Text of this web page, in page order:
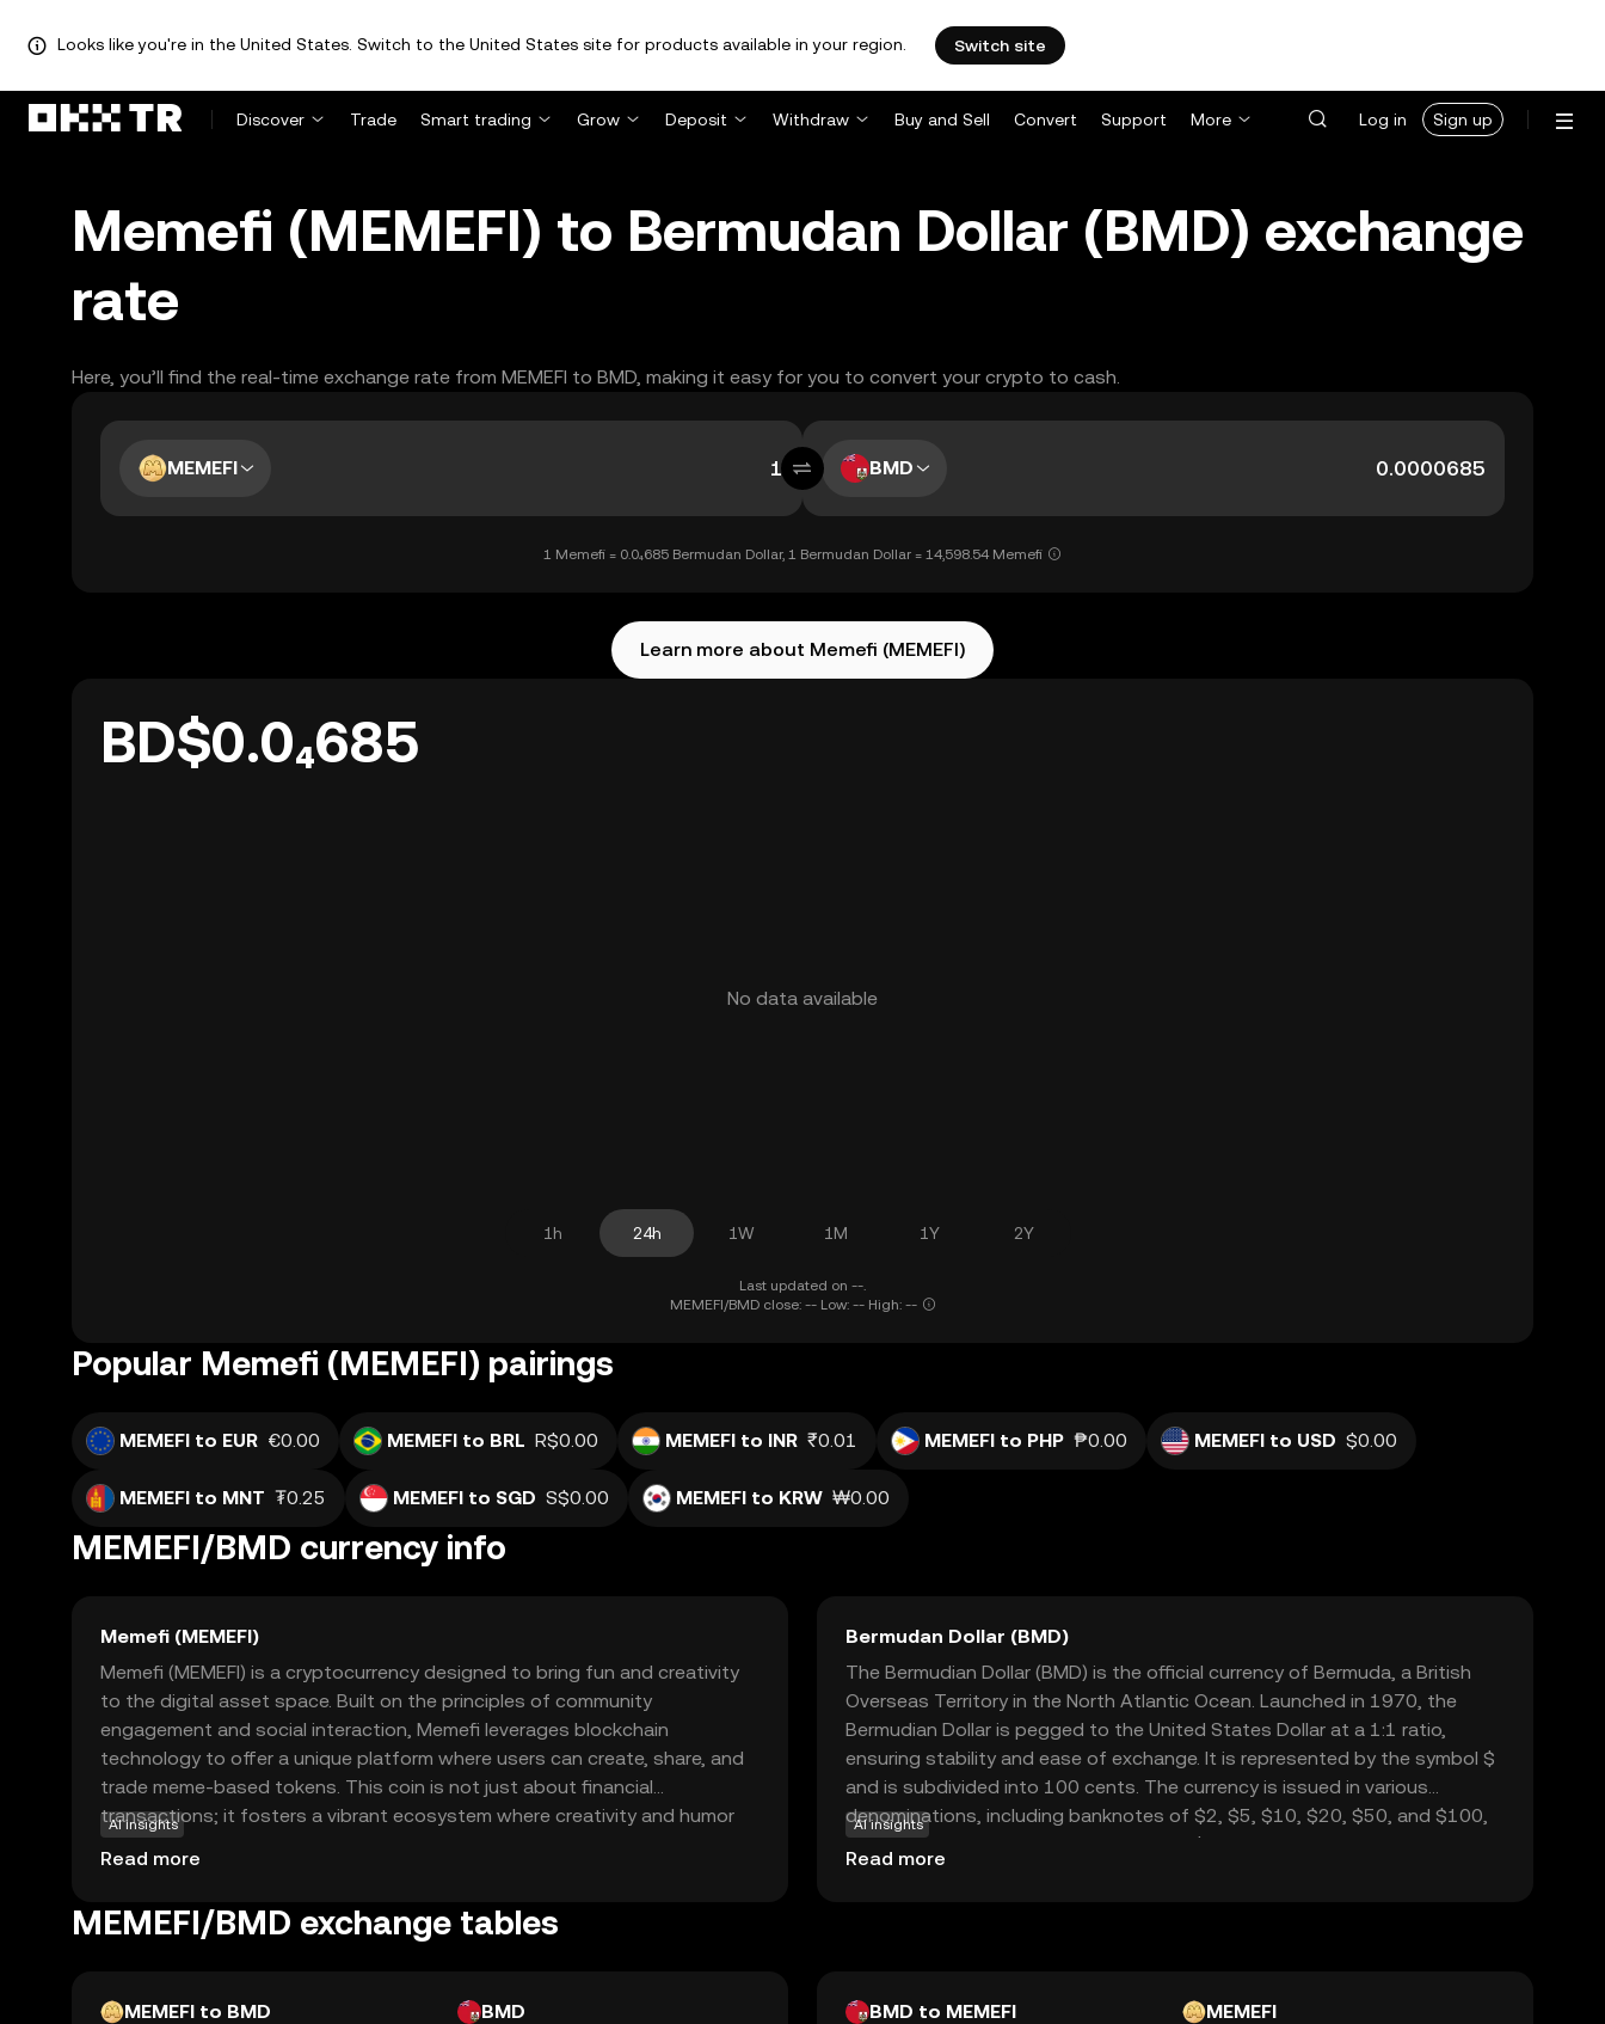
Looks like you're in the United States. Switch to the United States site for products available in your region. Switch site
Discover Trade Smart trading Grow Deposit Withdraw Buy and Sell Convert Support More Log in Sign up
Memefi (MEMEFI) to Bermudan Dollar (BMD) exchange
rate
Here, you’ll find the real-time exchange rate from MEMEFI to BMD, making it easy for you to convert your crypto to cash.
MEMEFI BMD
1 Memefi = 0.0₄685 Bermudan Dollar, 1 Bermudan Dollar = 14,598.54 Memefi
Learn more about Memefi (MEMEFI)
BD$0.0₄685
No data available
1h 24h 1W 1M 1Y 2Y
Last updated on --.
MEMEFI/BMD close: -- Low: -- High: --
Popular Memefi (MEMEFI) pairings
MEMEFI to EUR €0.00 MEMEFI to BRL R$0.00 MEMEFI to INR ₹0.01 MEMEFI to PHP ₱0.00 MEMEFI to USD $0.00
MEMEFI to MNT ₮0.25 MEMEFI to SGD S$0.00 MEMEFI to KRW ₩0.00
MEMEFI/BMD currency info
Memefi (MEMEFI)
Memefi (MEMEFI) is a cryptocurrency designed to bring fun and creativity
to the digital asset space. Built on the principles of community
engagement and social interaction, Memefi leverages blockchain
technology to offer a unique platform where users can create, share, and
trade meme-based tokens. This coin is not just about financial
transactions; it fosters a vibrant ecosystem where creativity and humor
are valued. Memefi's primary use case is within its community-driven
marketplace, allowing users to express themselves through memes while
enthusiast or a crypto newcomer, Memefi offers an engaging way to
AI insights
Read more
Bermudan Dollar (BMD)
The Bermudian Dollar (BMD) is the official currency of Bermuda, a British
Overseas Territory in the North Atlantic Ocean. Launched in 1970, the
Bermudian Dollar is pegged to the United States Dollar at a 1:1 ratio,
ensuring stability and ease of exchange. It is represented by the symbol $
and is subdivided into 100 cents. The currency is issued in various
denominations, including banknotes of $2, $5, $10, $20, $50, and $100,
as well as coins ranging from 1 cent to $1. The Bermudian Dollar facilitates
local transactions and is integral to Bermuda's economy, which is heavily
AI insights
Read more
MEMEFI/BMD exchange tables
MEMEFI to BMD
BMD
BMD to MEMEFI
MEMEFI